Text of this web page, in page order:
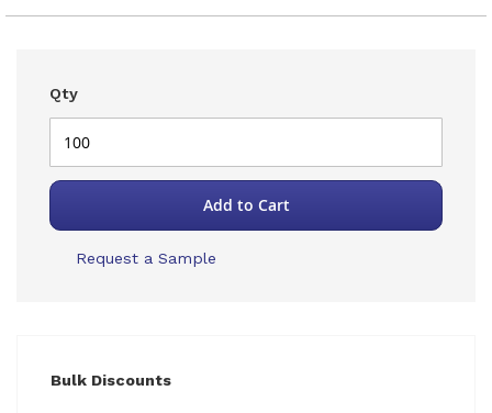
Qty
Add to Cart
Request a Sample
Bulk Discounts